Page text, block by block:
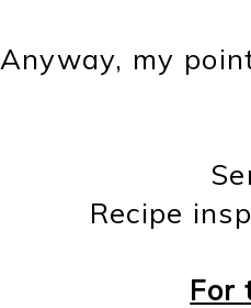
Anyway, my
Recipe
For